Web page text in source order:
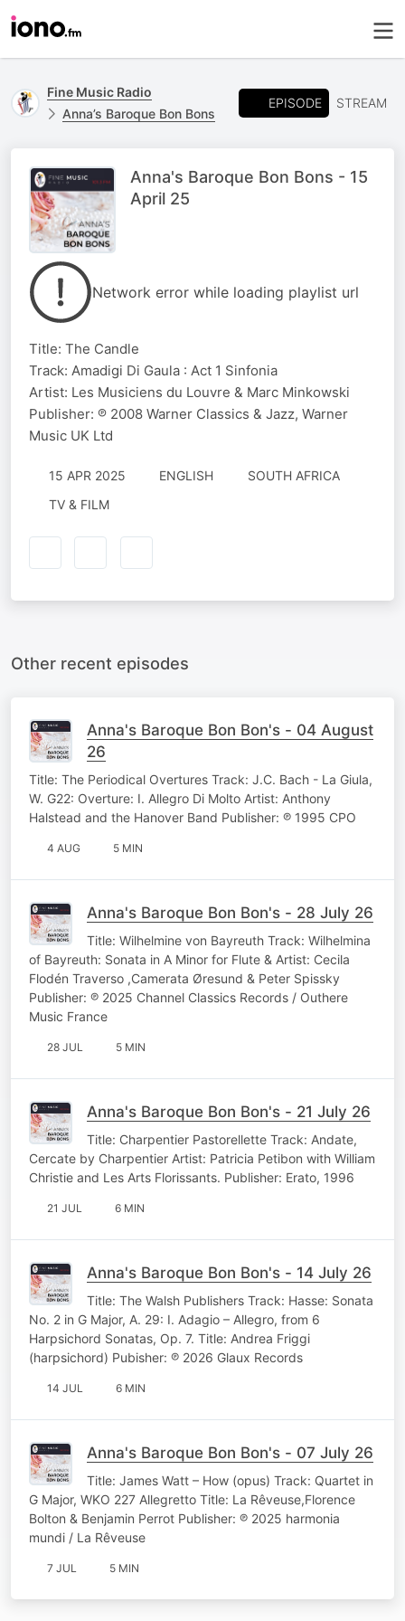
Fine Music Radio
Anna’s Baroque Bon Bons
EPISODE STREAM
Anna's Baroque Bon Bons - 15
April 25
Network error while loading playlist url
Title: The Candle
Track: Amadigi Di Gaula : Act 1 Sinfonia
Artist: Les Musiciens du Louvre & Marc Minkowski
Publisher: ℗ 2008 Warner Classics & Jazz, Warner
Music UK Ltd
15 APR 2025 ENGLISH
SOUTH AFRICA
TV & FILM
Other recent episodes
Anna's Baroque Bon Bon's - 04 August
26
Title: The Periodical Overtures Track: J.C. Bach - La Giula,
W. G22: Overture: I. Allegro Di Molto Artist: Anthony
Halstead and the Hanover Band Publisher: ℗ 1995 CPO
4 AUG 5 MIN
Anna's Baroque Bon Bon's - 28 July 26
Title: Wilhelmine von Bayreuth Track: Wilhelmina
of Bayreuth: Sonata in A Minor for Flute & Artist: Cecila
Flodén Traverso ,Camerata Øresund & Peter Spissky
Publisher: ℗ 2025 Channel Classics Records / Outhere
Music France
28 JUL 5 MIN
Anna's Baroque Bon Bon's - 21 July 26
Title: Charpentier Pastorellette Track: Andate,
Cercate by Charpentier Artist: Patricia Petibon with William
Christie and Les Arts Florissants. Publisher: Erato, 1996
21 JUL 6 MIN
Anna's Baroque Bon Bon's - 14 July 26
Title: The Walsh Publishers Track: Hasse: Sonata
No. 2 in G Major, A. 29: I. Adagio – Allegro, from 6
Harpsichord Sonatas, Op. 7. Title: Andrea Friggi
(harpsichord) Pubisher: ℗ 2026 Glaux Records
14 JUL 6 MIN
Anna's Baroque Bon Bon's - 07 July 26
Title: James Watt – How (opus) Track: Quartet in
G Major, WKO 227 Allegretto Title: La Rêveuse,Florence
Bolton & Benjamin Perrot Publisher: ℗ 2025 harmonia
mundi / La Rêveuse
7 JUL 5 MIN